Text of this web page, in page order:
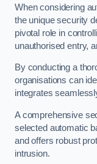
When considering
the unique security
pivotal role in
unauthorised entry,
By conducting a
organisations can
integrates
A comprehensive
selected automatic
and offers robust
intrusion.